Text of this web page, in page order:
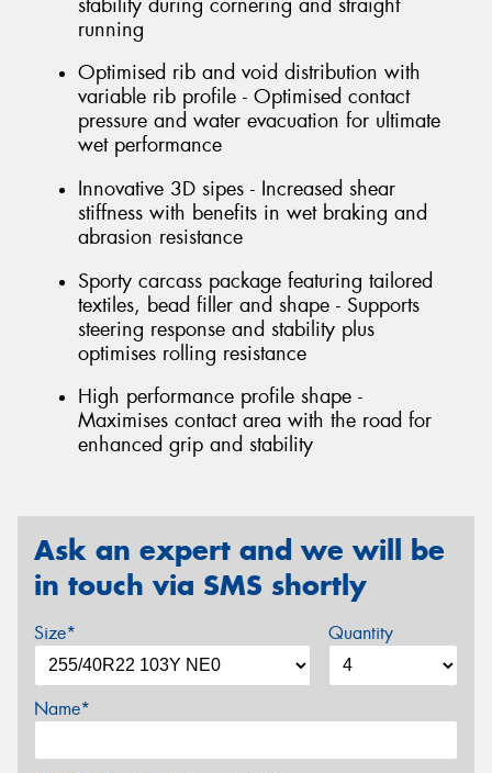
running
Optimised rib and void distribution with
variable rib profile - Optimised contact
pressure and water evacuation for ultimate
wet performance
Innovative 3D sipes - Increased shear
stiffness with benefits in wet braking and
abrasion resistance
Sporty carcass package featuring tailored
textiles, bead filler and shape - Supports
steering response and stability plus
optimises rolling resistance
High performance profile shape -
Maximises contact area with the road for
enhanced grip and stability
Ask an expert and we will be
in touch via SMS shortly
Size* Quantity
Name*